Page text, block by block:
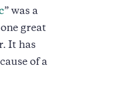
” was a
great
It has
of a